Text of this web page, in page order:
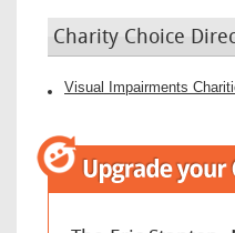
Charity Choice
Visual Impairments